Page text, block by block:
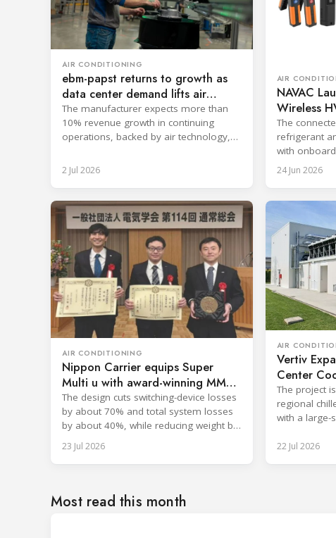
AIR CONDITIONING
ebm-papst returns to growth as
data center demand lifts air
technology
The manufacturer expects more than
10% revenue growth in continuing
operations, backed by air technology,
2 Jul 2026
AIR
NAVAC
Wireless
The
refrigerant
with
reporting for
24 Jun 2026
AIR CONDITIONING
Nippon Carrier equips Super
Multi u with award-winning MMC
filter
The design cuts switching-device losses
by about 70% and total system losses
by about 40%, while reducing weight by
approximately 2 kg.
23 Jul 2026
AIR
Vertiv
Center
The project
regional
with a large-
22 Jul 2026
Most read this month